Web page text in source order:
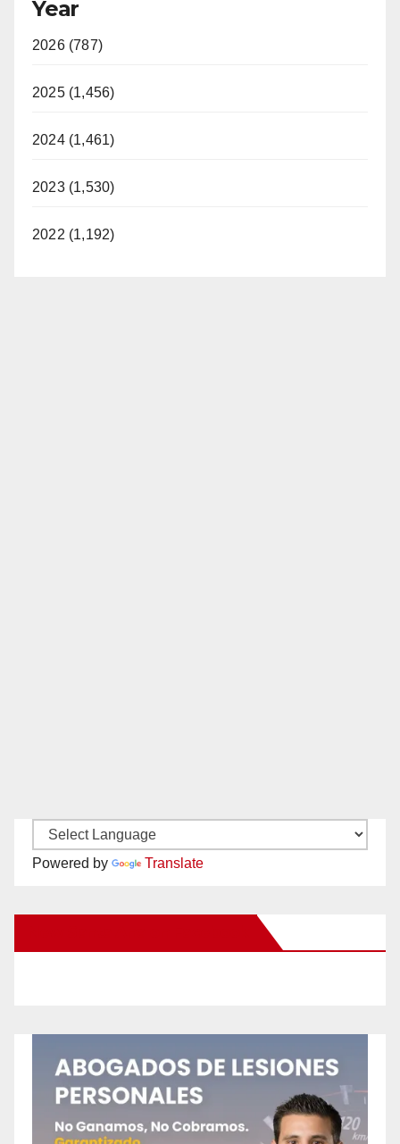
Year
2026 (787)
2025 (1,456)
2024 (1,461)
2023 (1,530)
2022 (1,192)
Powered by Translate